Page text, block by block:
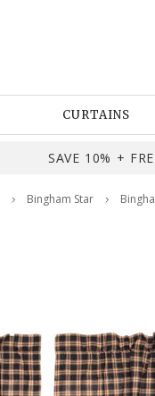
CURTAINS
SAVE 10% +
Bingham Star